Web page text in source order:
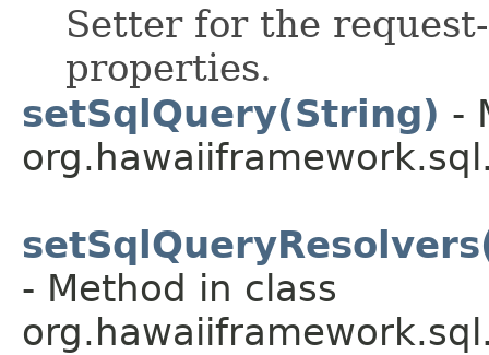
Setter for the
properties.
setSqlQuery(String) -
- Method in class